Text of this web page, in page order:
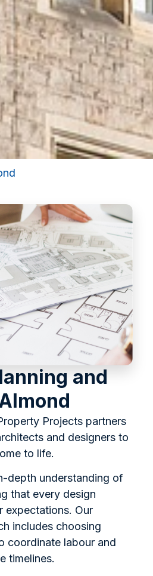
and
Projects partners
and designers to
to life.
depth understanding of
that every design
expectations. Our
includes choosing
coordinate labour and
timelines.